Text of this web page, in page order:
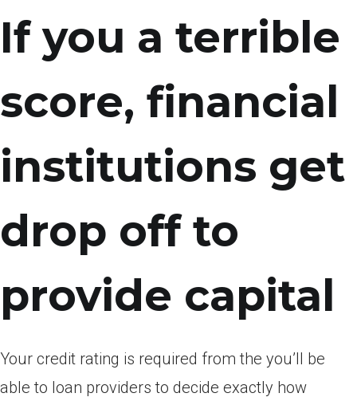
If you a terrible
score, financial
institutions get
drop off to
provide capital
Your credit rating is required from the you’ll be
able to loan providers to decide exactly how